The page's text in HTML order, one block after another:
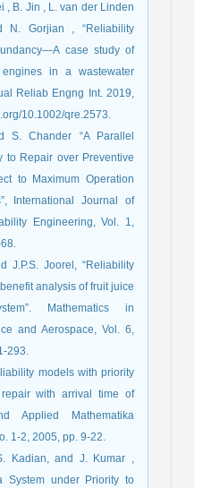
, B. Jin , L. van der Linden
N. Gorjian , “Reliability
case study of
in a wastewater
Reliab Engng Int. 2019,
10.1002/qre.2573.
S. Chander “A Parallel
to Repair over Preventive
to Maximum Operation
International Journal of
Engineering, Vol. 1,
J.P.S. Joorel, “Reliability
analysis of fruit juice
Mathematics in
and Aerospace, Vol. 6,
293.
models with priority
with arrival time of
Applied Mathematika
1-2, 2005, pp. 9-22.
Kadian, and J. Kumar ,
System under Priority to